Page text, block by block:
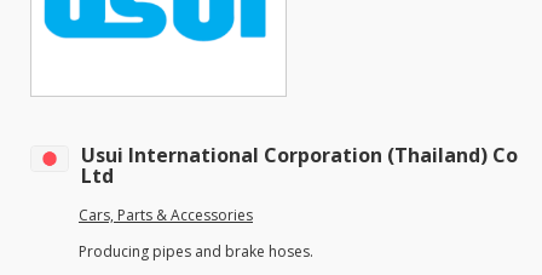
Usui International Corporation (Thailand) Co
Ltd
Cars, Parts & Accessories
Producing pipes and brake hoses.